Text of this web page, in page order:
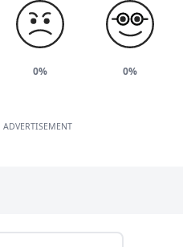
0% 0%
ADVERTISEMENT